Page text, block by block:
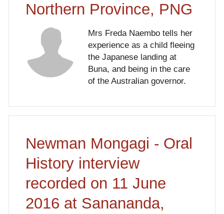
Northern Province, PNG
Mrs Freda Naembo tells her
experience as a child fleeing
the Japanese landing at
Buna, and being in the care
of the Australian governor.
Newman Mongagi - Oral
History interview
recorded on 11 June
2016 at Sanananda,